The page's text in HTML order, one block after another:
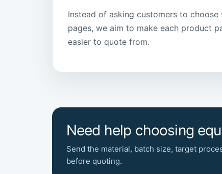
Instead of asking customers to
pages, we aim to make each product
easier to quote from.
Need help choosing
Send the material, batch size, target
before quoting.